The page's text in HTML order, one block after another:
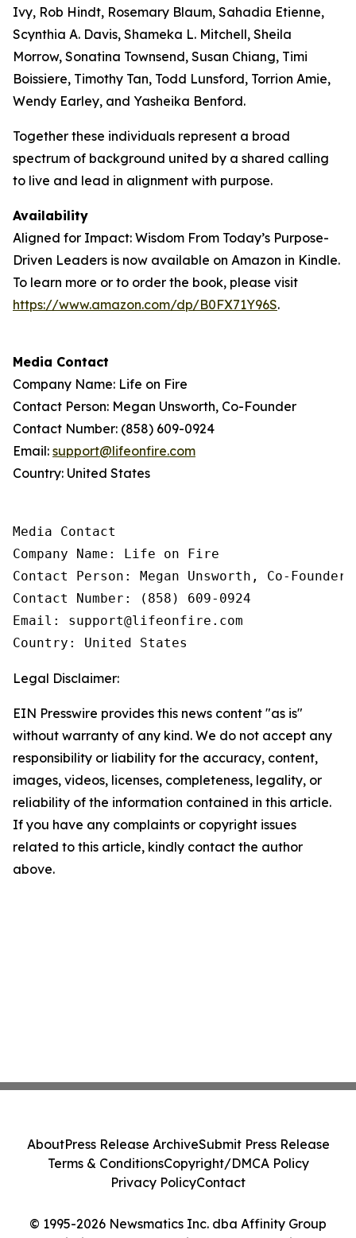
Ivy, Rob Hindt, Rosemary Blaum, Sahadia Etienne,
Scynthia A. Davis, Shameka L. Mitchell, Sheila
Morrow, Sonatina Townsend, Susan Chiang, Timi
Boissiere, Timothy Tan, Todd Lunsford, Torrion Amie,
Wendy Earley, and Yasheika Benford.
Together these individuals represent a broad
spectrum of background united by a shared calling
to live and lead in alignment with purpose.
Availability
Aligned for Impact: Wisdom From Today’s Purpose-
Driven Leaders is now available on Amazon in Kindle.
To learn more or to order the book, please visit
https://www.amazon.com/dp/B0FX71Y96S.
Media Contact
Company Name: Life on Fire
Contact Person: Megan Unsworth, Co-Founder
Contact Number: (858) 609-0924
Email: support@lifeonfire.com
Country: United States
Media Contact
Company Name: Life on Fire
Contact Person: Megan Unsworth, Co-Founder
Contact Number: (858) 609-0924
Email: support@lifeonfire.com
Country: United States
Legal Disclaimer:
EIN Presswire provides this news content "as is"
without warranty of any kind. We do not accept any
responsibility or liability for the accuracy, content,
images, videos, licenses, completeness, legality, or
reliability of the information contained in this article.
If you have any complaints or copyright issues
related to this article, kindly contact the author
above.
© 1995-2026 Newsmatics Inc. dba Affinity Group
AboutPress Release ArchiveSubmit Press Release
Terms & ConditionsCopyright/DMCA Policy
Privacy PolicyContact